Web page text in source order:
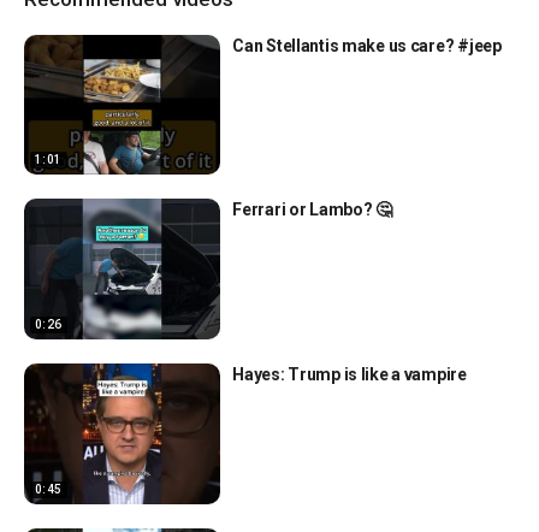
1:01
Can Stellantis make us care? #jeep
0:26
Ferrari or Lambo? 🤔
0:45
Hayes: Trump is like a vampire